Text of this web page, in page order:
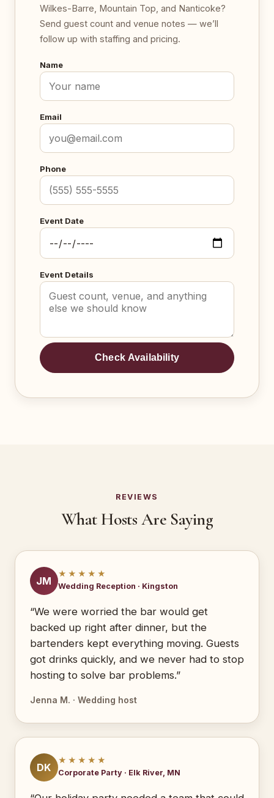
Wilkes-Barre, Mountain Top, and Nanticoke?
Send guest count and venue notes — we’ll
follow up with staffing and pricing.
Name
Email
Phone
Event Date
Event Details
Check Availability
REVIEWS
What Hosts Are Saying
JM
★★★★★
Wedding Reception · Kingston
“We were worried the bar would get
backed up right after dinner, but the
bartenders kept everything moving. Guests
got drinks quickly, and we never had to stop
hosting to solve bar problems.”
Jenna M. · Wedding host
DK
★★★★★
Corporate Party · Elk River, MN